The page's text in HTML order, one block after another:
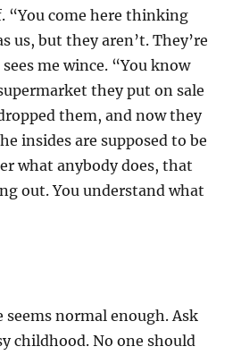
“You come here thinking
us, but they aren’t. They’re
me wince. “You know
they put on sale
them, and now they
insides are supposed to be
what anybody does, that
out. You understand what
seems normal enough. Ask
childhood. No one should